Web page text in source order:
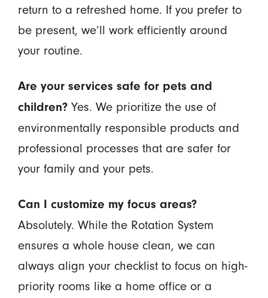
return to a refreshed home. If you prefer to
be present, we’ll work efficiently around
your routine.
Are your services safe for pets and
children?Yes. We prioritize the use of
environmentally responsible products and
professional processes that are safer for
your family and your pets.
Can I customize my focus areas?
Absolutely. While the Rotation System
ensures a whole house clean, we can
always align your checklist to focus on high-
priority rooms like a home office or a